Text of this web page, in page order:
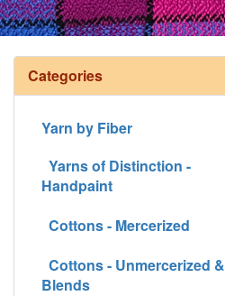
Categories
Yarn by Fiber
Yarns of Distinction -
Handpaint
Cottons - Mercerized
Cottons - Unmercerized &
Blends